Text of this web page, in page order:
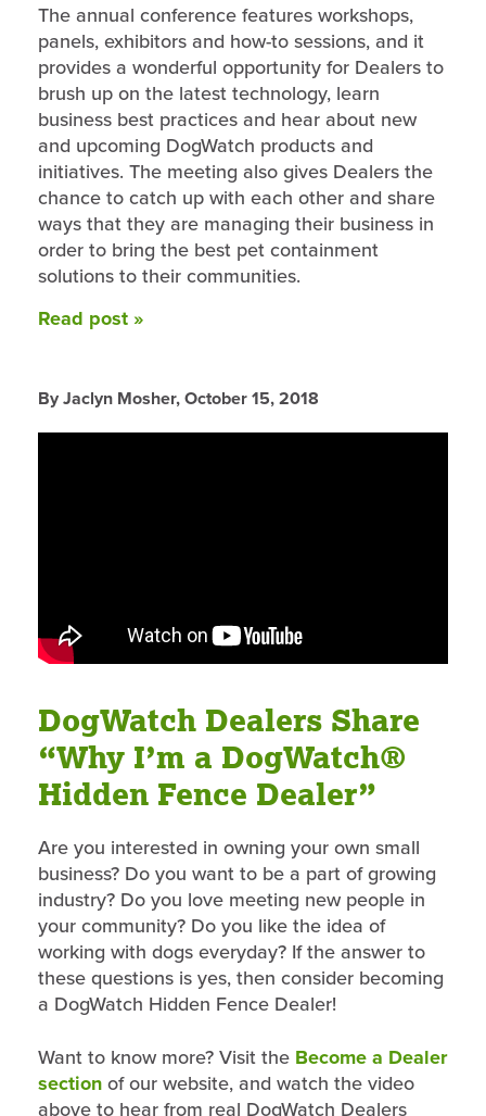
The annual conference features workshops,
panels, exhibitors and how-to sessions, and it
provides a wonderful opportunity for Dealers to
brush up on the latest technology, learn
business best practices and hear about new
and upcoming DogWatch products and
initiatives. The meeting also gives Dealers the
chance to catch up with each other and share
ways that they are managing their business in
order to bring the best pet containment
solutions to their communities.
Read post »
By Jaclyn Mosher,October 15, 2018
DogWatch Dealers Share
“Why I’m a DogWatch®
Hidden Fence Dealer”
Are you interested in owning your own small
business? Do you want to be a part of growing
industry? Do you love meeting new people in
your community? Do you like the idea of
working with dogs everyday? If the answer to
these questions is yes, then consider becoming
a DogWatch Hidden Fence Dealer!
Want to know more? Visit the Become a Dealer
section of our website, and watch the video
above to hear from real DogWatch Dealers